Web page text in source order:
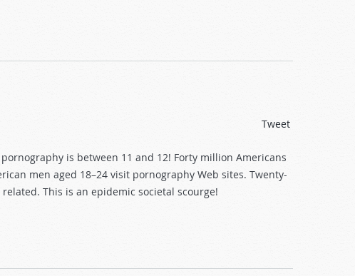
Tweet
is between 11 and 12! Forty million Americans
men aged 18–24 visit pornography Web sites. Twenty-
This is an epidemic societal scourge!